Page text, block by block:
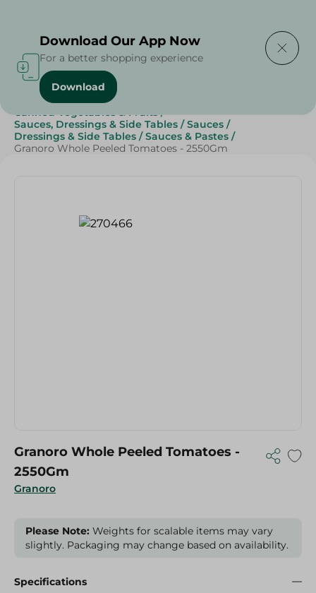
Home / Grocery / Canned Food
Canned Vegetables & Fruits /
Sauces, Dressings & Side Tables / Sauces /
Dressings & Side Tables / Sauces & Pastes /
Granoro Whole Peeled Tomatoes - 2550Gm
Granoro
Granoro Whole Peeled Tomatoes -
2550Gm
Please Note: Weights for scalable items may vary
slightly. Packaging may change based on availability.
Specifications
Download Our App Now
For a better shopping experience
Download